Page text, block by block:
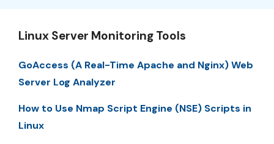
Linux Server Monitoring Tools
GoAccess (A Real-Time Apache and Nginx) Web
Server Log Analyzer
How to Use Nmap Script Engine (NSE) Scripts in
Linux